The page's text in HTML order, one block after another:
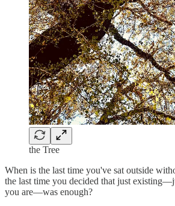
the Tree
When is the last time you've sat outside
the last time you decided that just
you are—was enough?